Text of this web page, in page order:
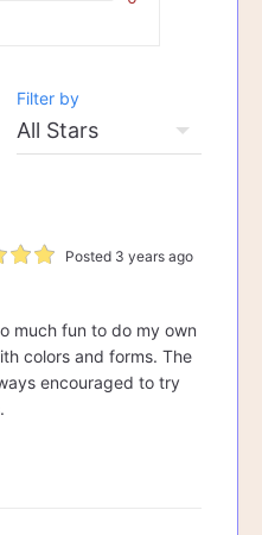
Filter by
Posted 3 years ago
much fun to do my own
colors and forms. The
encouraged to try